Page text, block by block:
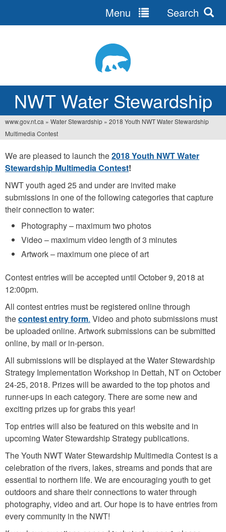
NWT Water Stewardship
Menu Search
You
are
here
www.gov.nt.ca » Water Stewardship » 2018 Youth NWT Water Stewardship
Multimedia Contest
We are pleased to launch the2018 Youth NWT Water
Stewardship Multimedia Contest!
NWT youth aged 25 and under are invited make
submissions in one of the following categories that capture
their connection to water:
Photography – maximum two photos
Video – maximum video length of 3 minutes
Artwork – maximum one piece of art
Contest entries will be accepted until October 9, 2018 at
12:00pm.
All contest entries must be registered online through
thecontest entry form. Video and photo submissions must
be uploaded online. Artwork submissions can be submitted
online, by mail or in-person.
All submissions will be displayed at the Water Stewardship
Strategy Implementation Workshop in Dettah, NT on October
24-25, 2018. Prizes will be awarded to the top photos and
runner-ups in each category. There are some new and
exciting prizes up for grabs this year!
Top entries will also be featured on this website and in
upcoming Water Stewardship Strategy publications.
The Youth NWT Water Stewardship Multimedia Contest is a
celebration of the rivers, lakes, streams and ponds that are
essential to northern life. We are encouraging youth to get
outdoors and share their connections to water through
photography, video and art. Our hope is to have entries from
every community in the NWT!